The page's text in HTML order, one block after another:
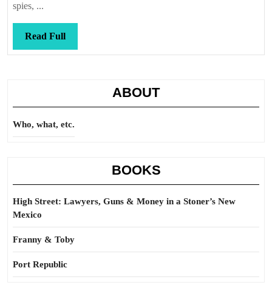
spies, ...
Read FullRead
Full
ABOUT
Who, what, etc.
BOOKS
High Street: Lawyers, Guns & Money in a Stoner’s New
Mexico
Franny & Toby
Port Republic